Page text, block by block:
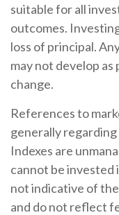
suitable for all
outcomes.
loss of principal.
may not develop
change.
References to
generally
Indexes are
cannot be invested
not indicative of
and do not reflect